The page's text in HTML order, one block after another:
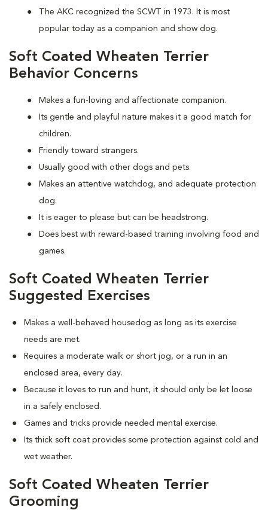
The AKC recognized the SCWT in 1973. It is most
popular today as a companion and show dog.
Soft Coated Wheaten Terrier
Behavior Concerns
Makes a fun-loving and affectionate companion.
Its gentle and playful nature makes it a good match for
children.
Friendly toward strangers.
Usually good with other dogs and pets.
Makes an attentive watchdog, and adequate protection
dog.
It is eager to please but can be headstrong.
Does best with reward-based training involving food and
games.
Soft Coated Wheaten Terrier
Suggested Exercises
Makes a well-behaved housedog as long as its exercise
needs are met.
Requires a moderate walk or short jog, or a run in an
enclosed area, every day.
Because it loves to run and hunt, it should only be let loose
in a safely enclosed.
Games and tricks provide needed mental exercise.
Its thick soft coat provides some protection against cold and
wet weather.
Soft Coated Wheaten Terrier
Grooming